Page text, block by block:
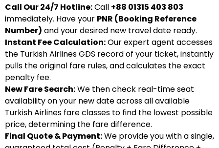
Call Our 24/7 Hotline:Call +88 01315 403 803
immediately. Have your PNR (Booking Reference
Number) and your desired new travel date ready.
Instant Fee Calculation:Our expert agent accesses
the Turkish Airlines GDS record of your ticket, instantly
pulls the original fare rules, and calculates the exact
penalty fee.
New Fare Search:We then check real-time seat
availability on your new date across all available
Turkish Airlines fare classes to find the lowest possible
price, determining the fare difference.
Final Quote & Payment:We provide you with a single,